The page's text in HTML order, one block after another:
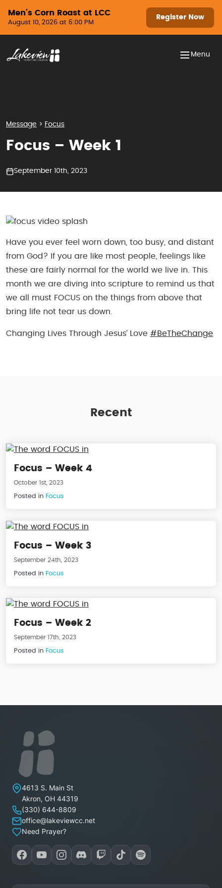
Men’s Corn Roast at LCC
August 10, 2026 at 6:00 PM
Register Now
Menu
Message > Focus
Focus – Week 1
September 10th, 2023
Have you ever feel worn down, too busy, and distant
from God? If you are like most people, feelings like
these are fairly normal for the world we live in. This
month we are diving into scripture to remind us that
we all must FOCUS on the things from above that
bring life not tear us down.
Changing Lives Through Jesus’ Love #BeTheChange
Recent
Focus – Week 4
October 1st, 2023
Posted in Focus
Focus – Week 3
September 24th, 2023
Posted in Focus
Focus – Week 2
September 17th, 2023
Posted in Focus
Lakeview Christian Church
4613 S. Main St
Akron, OH 44319
(330) 644-8809
office@lakeviewcc.net
Need Prayer?